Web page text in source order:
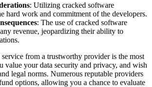
: Utilizing cracked software
hard work and commitment of the developers.
: The use of cracked software
revenue, jeopardizing their ability to
from a trustworthy provider is the most
value your data security and privacy, and wish
legal norms. Numerous reputable providers
options, allowing you a chance to evaluate